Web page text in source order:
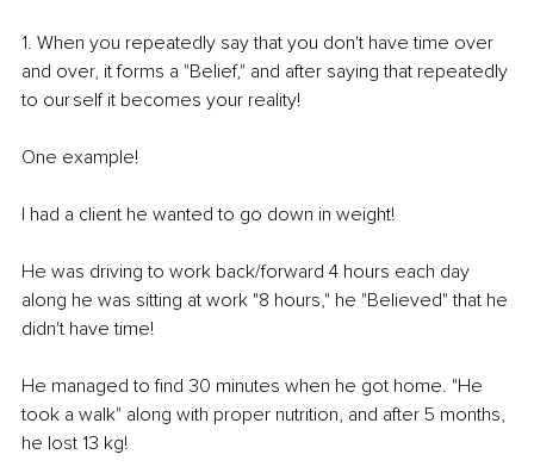
1. When you repeatedly say that you don't have time over
and over, it forms a "Belief," and after saying that repeatedly
to our self it becomes your reality!
One example!
I had a client he wanted to go down in weight!
He was driving to work back/forward 4 hours each day
along he was sitting at work "8 hours," he "Believed" that he
didn't have time!
He managed to find 30 minutes when he got home. "He
took a walk" along with proper nutrition, and after 5 months,
he lost 13 kg!